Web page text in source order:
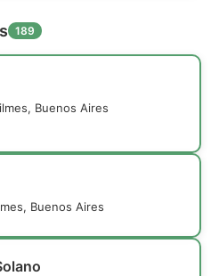
189
Buenos Aires
Buenos Aires